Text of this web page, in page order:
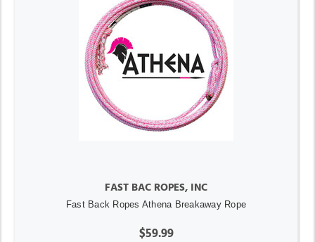
FAST BAC ROPES, INC
Fast Back Ropes Athena Breakaway Rope
$59.99